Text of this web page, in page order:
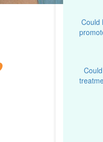
Could